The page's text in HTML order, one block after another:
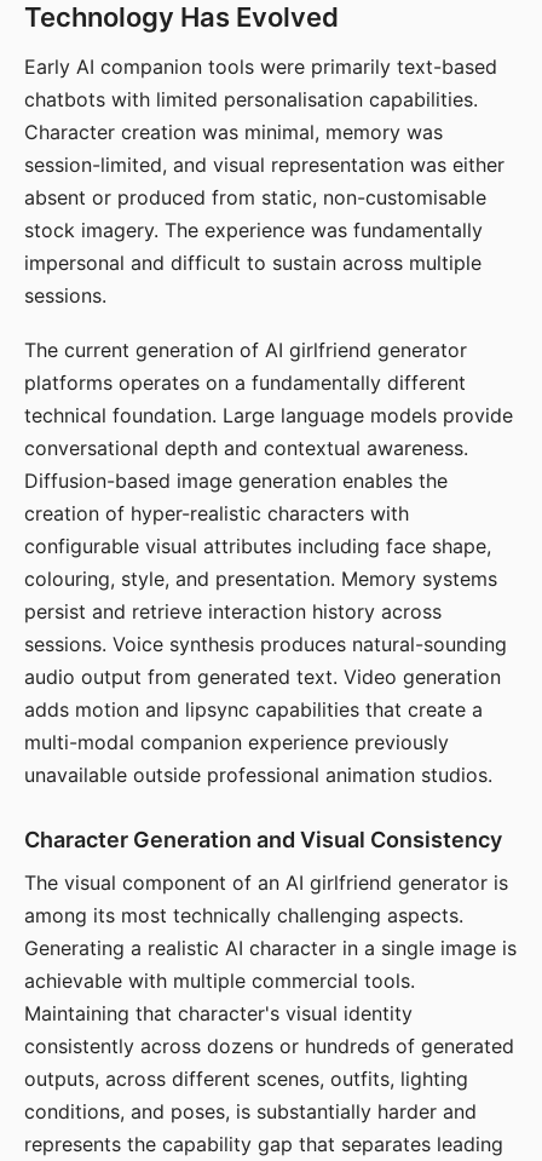
Technology Has Evolved
Early AI companion tools were primarily text-based
chatbots with limited personalisation capabilities.
Character creation was minimal, memory was
session-limited, and visual representation was either
absent or produced from static, non-customisable
stock imagery. The experience was fundamentally
impersonal and difficult to sustain across multiple
sessions.
The current generation of AI girlfriend generator
platforms operates on a fundamentally different
technical foundation. Large language models provide
conversational depth and contextual awareness.
Diffusion-based image generation enables the
creation of hyper-realistic characters with
configurable visual attributes including face shape,
colouring, style, and presentation. Memory systems
persist and retrieve interaction history across
sessions. Voice synthesis produces natural-sounding
audio output from generated text. Video generation
adds motion and lipsync capabilities that create a
multi-modal companion experience previously
unavailable outside professional animation studios.
Character Generation and Visual Consistency
The visual component of an AI girlfriend generator is
among its most technically challenging aspects.
Generating a realistic AI character in a single image is
achievable with multiple commercial tools.
Maintaining that character's visual identity
consistently across dozens or hundreds of generated
outputs, across different scenes, outfits, lighting
conditions, and poses, is substantially harder and
represents the capability gap that separates leading